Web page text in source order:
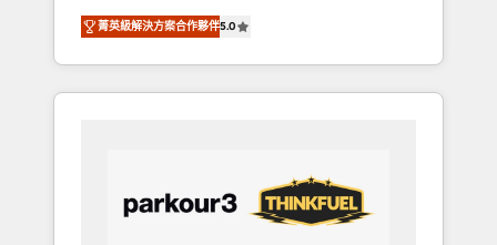
Process & Guidelines utilisateurs 🎓
Formations des utilisateurs
traditional Inbound Marketing with our
exclusive methodologies: BOOMS and
BOOST. Together, they form a powerful
combination that has driven success for over
performance growth strategies that integrate
data-driven marketing, automation, and
revenue intelligence to help companies scale
菁英級解決方案合作夥伴5.0